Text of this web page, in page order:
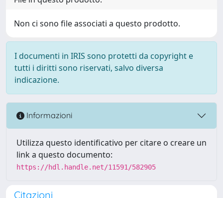
Non ci sono file associati a questo prodotto.
I documenti in IRIS sono protetti da copyright e
tutti i diritti sono riservati, salvo diversa
indicazione.
Informazioni
Utilizza questo identificativo per citare o creare un
link a questo documento:
https://hdl.handle.net/11591/582905
Citazioni